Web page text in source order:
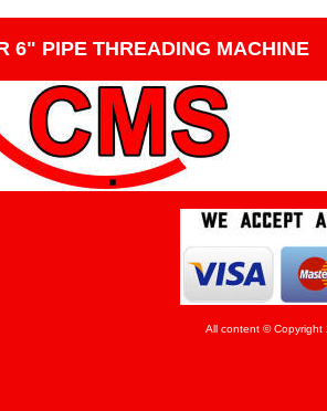
6" PIPE THREADING MACHINE
All content © Copyright